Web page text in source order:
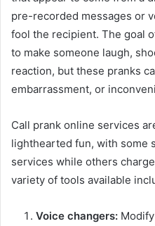
pre-recorded messages or
fool the recipient. The goal
to make someone laugh,
reaction, but these pranks
embarrassment, or
Call prank online services
lighthearted fun, with some
services while others
variety of tools available
Voice changers: